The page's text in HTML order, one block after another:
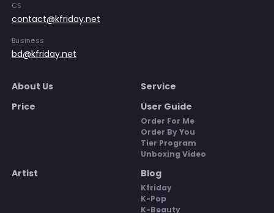
CS
contact@kfriday.net
Business
bd@kfriday.net
About Us
Service
Price
User Guide
Order For Me
Order By You
Tier Program
Unboxing Video
Artist Blog
Kfriday
K-Pop
K-Beauty